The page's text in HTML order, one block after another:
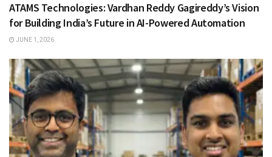
ATAMS Technologies: Vardhan Reddy Gagireddy’s Vision
for Building India’s Future in AI-Powered Automation
JUNE 1, 2026